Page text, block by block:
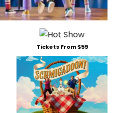
Tickets From $59